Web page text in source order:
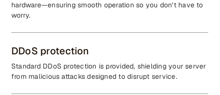
hardware—ensuring smooth operation so you don’t have to
worry.
DDoS protection
Standard DDoS protection is provided, shielding your server
from malicious attacks designed to disrupt service.